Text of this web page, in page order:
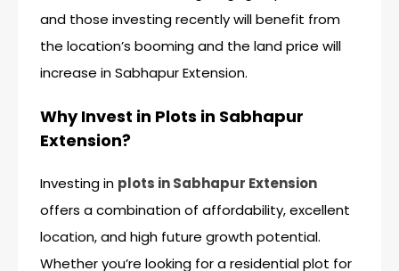
and those investing recently will benefit from
the location’s booming and the land price will
increase in Sabhapur Extension.
Why Invest in Plots in Sabhapur
Extension?
Investing in plots in Sabhapur Extension
offers a combination of affordability, excellent
location, and high future growth potential.
Whether you’re looking for a residential plot for